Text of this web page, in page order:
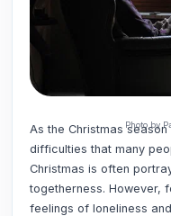
Photo by
As the Christmas season
difficulties that many
Christmas is often
togetherness. However,
feelings of loneliness